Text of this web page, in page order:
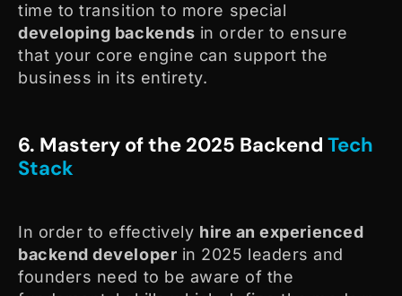
time to transition to more special
developing backends in order to ensure
that your core engine can support the
business in its entirety.
6. Mastery of the 2025 Backend Tech
Stack
In order to effectively hire an experienced
backend developer in 2025 leaders and
founders need to be aware of the